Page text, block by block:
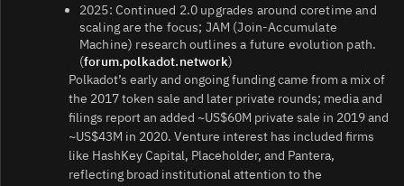
2025: Continued 2.0 upgrades around coretime and
scaling are the focus; JAM (Join‑Accumulate
Machine) research outlines a future evolution path.
(forum.polkadot.network)
Polkadot’s early and ongoing funding came from a mix of
the 2017 token sale and later private rounds; media and
filings report an added ~US$60M private sale in 2019 and
~US$43M in 2020. Venture interest has included firms
like HashKey Capital, Placeholder, and Pantera,
reflecting broad institutional attention to the